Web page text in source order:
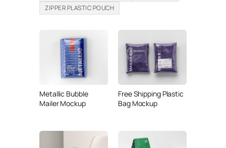
ZIPPER PLASTIC POUCH
Metallic Bubble
Mailer Mockup
Free Shipping Plastic
Bag Mockup